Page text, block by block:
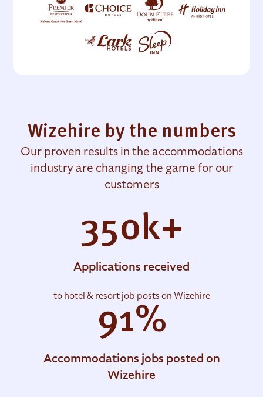
Wizehire by the numbers
Our proven results in the accommodations
industry are changing the game for our
customers
350k+
Applications received
to hotel & resort job posts on Wizehire
91%
Accommodations jobs posted on
Wizehire